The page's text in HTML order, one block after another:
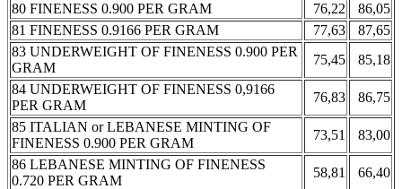
80 FINENESS 0.900 PER GRAM
76,22
86,05
81 FINENESS 0.9166 PER GRAM
77,63
87,65
83 UNDERWEIGHT OF FINENESS 0.900 PER
GRAM
75,45
85,18
84 UNDERWEIGHT OF FINENESS 0,9166
PER GRAM
76,83
86,75
85 ITALIAN or LEBANESE MINTING OF
FINENESS 0.900 PER GRAM
73,51
83,00
86 LEBANESE MINTING OF FINENESS
0.720 PER GRAM
58,81
66,40